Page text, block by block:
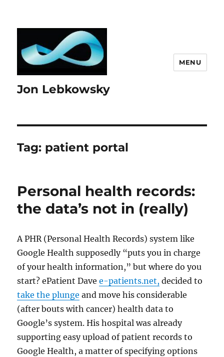
Jon Lebkowsky
MENU
Tag: patient portal
Personal health records:
the data’s not in (really)
A PHR (Personal Health Records) system like
Google Health supposedly “puts you in charge
of your health information,” but where do you
start? ePatient Davee-patients.net, decided to
take the plunge and move his considerable
(after bouts with cancer) health data to
Google’s system. His hospital was already
supporting easy upload of patient records to
Google Health, a matter of specifying options